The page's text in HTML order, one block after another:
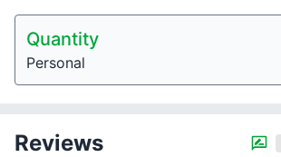
Quantity
Personal
Reviews